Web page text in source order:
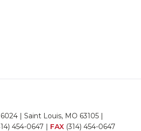
| Saint Louis, MO 63105 |
454-0647 | FAX (314) 454-0647